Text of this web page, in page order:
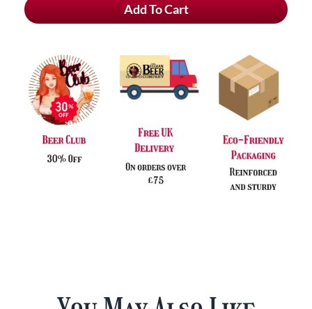
Tripel
Hop
&
Free
Glass
Add To Cart